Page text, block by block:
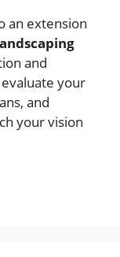
an extension
and
your
and
your vision